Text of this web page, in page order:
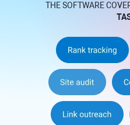
THE SOFTWARE